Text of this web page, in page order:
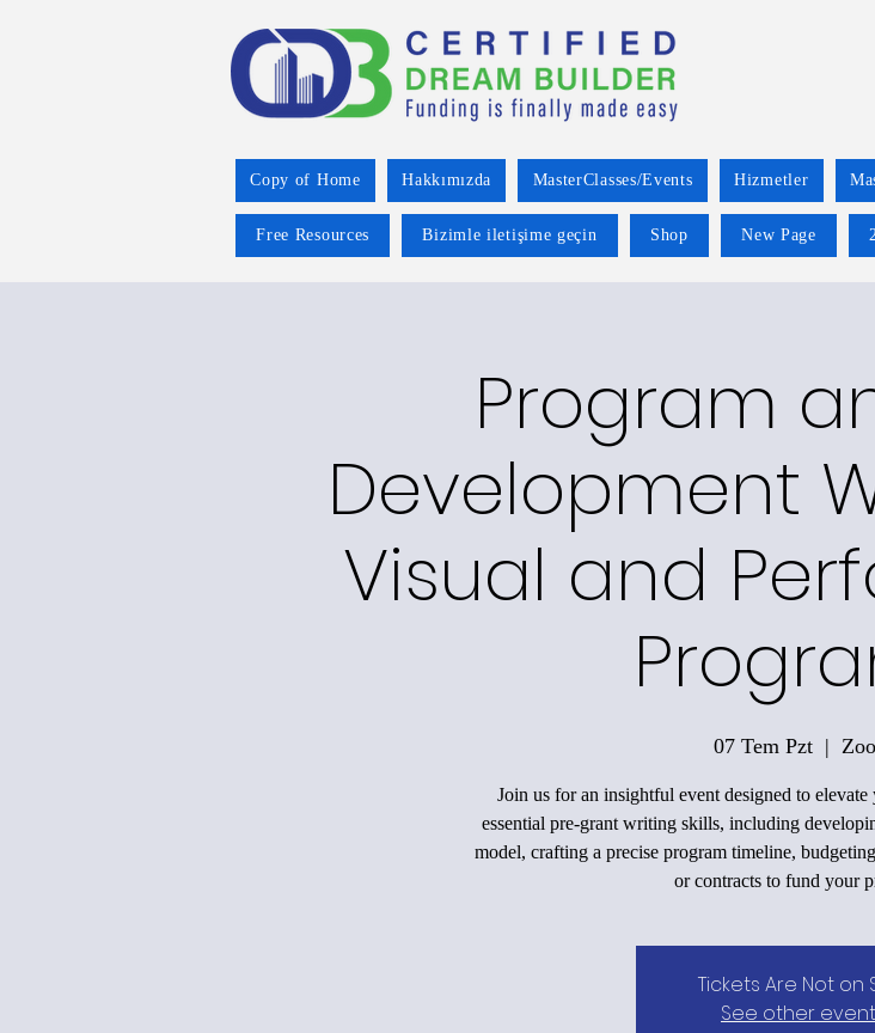
Copy of Home Hakkımızda MasterClasses/Events Hizmetler
Free Resources Bizimle iletişime geçin Shop New Page
Program
Development
Visual and
07 Tem Pzt
  |
Join us for an insightful event designed to
essential pre-grant writing skills, including
model, crafting a precise program timeline,
or contracts to fund your
Tickets Are Not on
See other